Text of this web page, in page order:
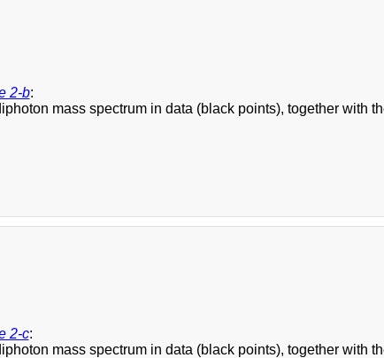
2-b:
mass spectrum in data (black points), together with
2-c:
mass spectrum in data (black points), together with